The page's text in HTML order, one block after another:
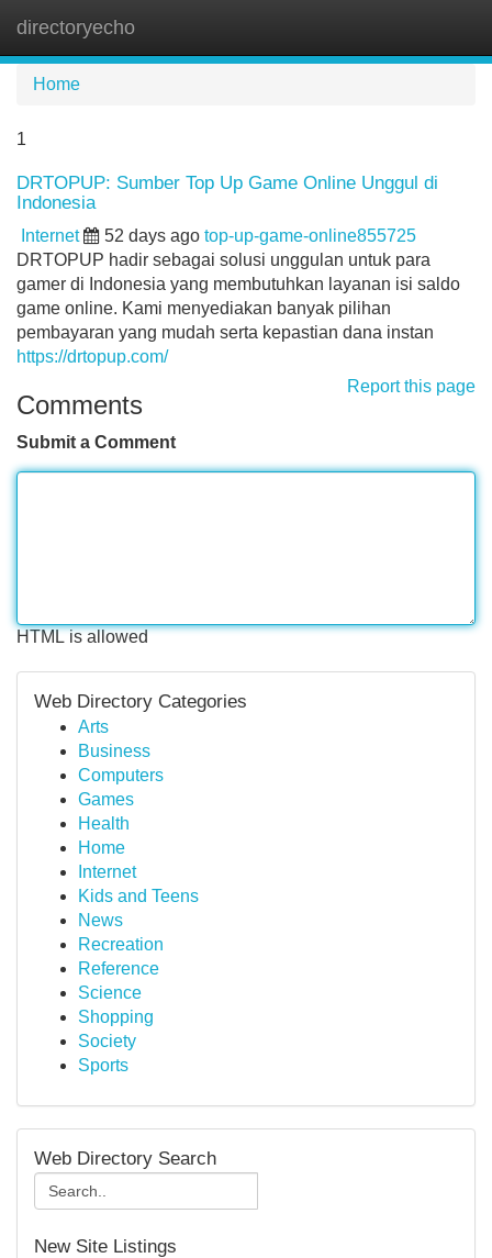
directoryecho
Home
1
DRTOPUP: Sumber Top Up Game Online Unggul di
Indonesia
Internet 52 days ago top-up-game-online855725
DRTOPUP hadir sebagai solusi unggulan untuk para
gamer di Indonesia yang membutuhkan layanan isi saldo
game online. Kami menyediakan banyak pilihan
pembayaran yang mudah serta kepastian dana instan
https://drtopup.com/
Report this page
Comments
Submit a Comment
HTML is allowed
Web Directory Categories
Arts
Business
Computers
Games
Health
Home
Internet
Kids and Teens
News
Recreation
Reference
Science
Shopping
Society
Sports
Web Directory Search
New Site Listings